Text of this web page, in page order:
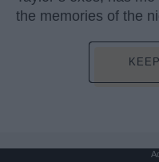
the memories of the